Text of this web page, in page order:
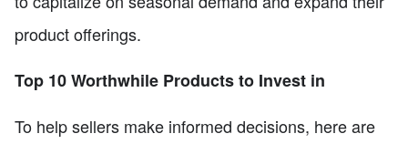
product offerings.
Top 10 Worthwhile Products to Invest in
To help sellers make informed decisions, here are